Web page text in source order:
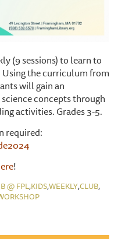
(9 sessions) to learn to
the curriculum from
will gain an
concepts through
activities. Grades 3-5.
required:
!
@ FPL,KIDS,WEEKLY,CLUB,